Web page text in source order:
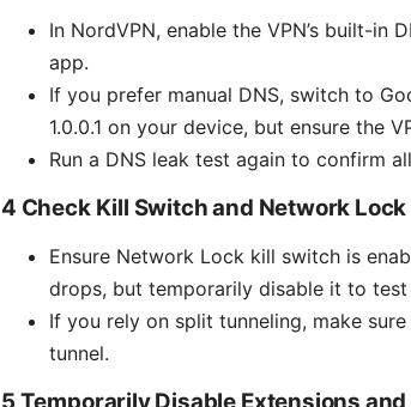
In NordVPN, enable the VPN’s built-in
app.
If you prefer manual DNS, switch to
1.0.0.1 on your device, but ensure the
Run a DNS leak test again to confirm
4 Check Kill Switch and Network
Ensure Network Lock kill switch is
drops, but temporarily disable it to test
If you rely on split tunneling, make
tunnel.